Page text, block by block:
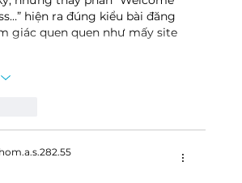
hiện ra đúng kiểu bài đăng
giác quen quen như mấy site